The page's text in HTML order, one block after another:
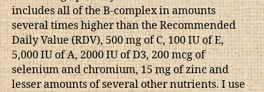
includes all of the B-complex in amounts
several times higher than the Recommended
Daily Value (RDV), 500 mg of C, 100 IU of E,
5,000 IU of A, 2000 IU of D3, 200 mcg of
selenium and chromium, 15 mg of zinc and
lesser amounts of several other nutrients. I use